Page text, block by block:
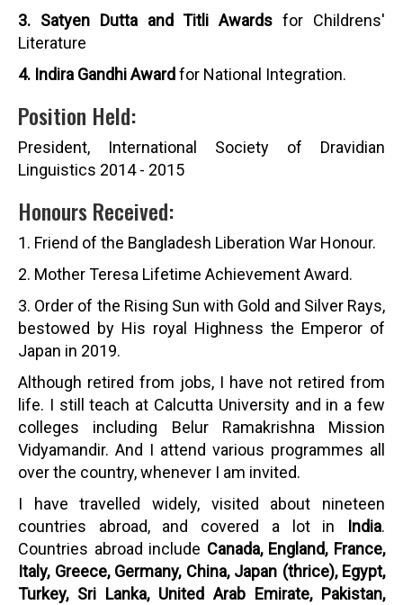
3. Satyen Dutta and Titli Awards for Childrens'
Literature
4. Indira Gandhi Awardfor National Integration.
Position Held:
President, International Society of Dravidian
Linguistics 2014 - 2015
Honours Received:
1. Friend of the Bangladesh Liberation War Honour.
2. Mother Teresa Lifetime Achievement Award.
3. Order of the Rising Sun with Gold and Silver Rays,
bestowed by His royal Highness the Emperor of
Japan in 2019.
Although retired from jobs, I have not retired from
life. I still teach at Calcutta University and in a few
colleges including Belur Ramakrishna Mission
Vidyamandir. And I attend various programmes all
over the country, whenever I am invited.
I have travelled widely, visited about nineteen
countries abroad, and covered a lot in India.
Countries abroad include Canada, England, France,
Italy, Greece, Germany, China, Japan (thrice), Egypt,
Turkey, Sri Lanka, United Arab Emirate, Pakistan,